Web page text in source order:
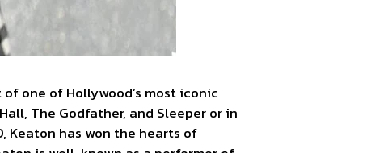
one of Hollywood’s most iconic
The Godfather, and Sleeper or in
Keaton has won the hearts of